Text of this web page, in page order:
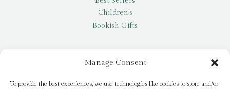
Manage Consent
To provide the best experiences, we use technologies like cookies to store and/or
Children’s
Bookish Gifts
My account